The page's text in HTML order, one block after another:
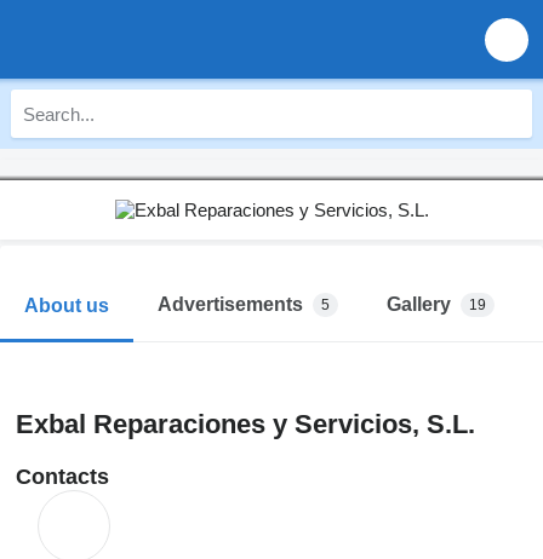
About us Advertisements 5 Gallery 19
Exbal Reparaciones y Servicios, S.L.
Contacts